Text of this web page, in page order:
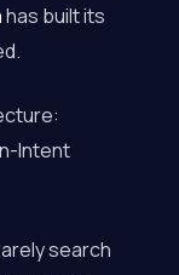
has built its
Intent
search